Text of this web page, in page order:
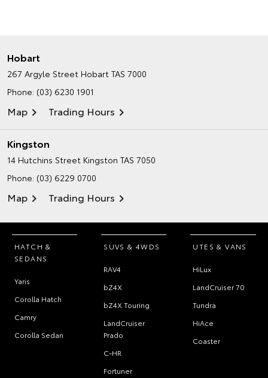
Hobart
267 Argyle Street Hobart TAS 7000
Phone: (03) 6230 1901
Map Trading Hours
Kingston
14 Hutchins Street Kingston TAS 7050
Phone: (03) 6229 0700
Map Trading Hours
HATCH &
SEDANS
Yaris
Corolla Hatch
Camry
Corolla Sedan
SUVS & 4WDS
RAV4
bZ4X
bZ4X Touring
LandCruiser
Prado
C-HR
Fortuner
UTES & VANS
HiLux
LandCruiser 70
Tundra
HiAce
Coaster